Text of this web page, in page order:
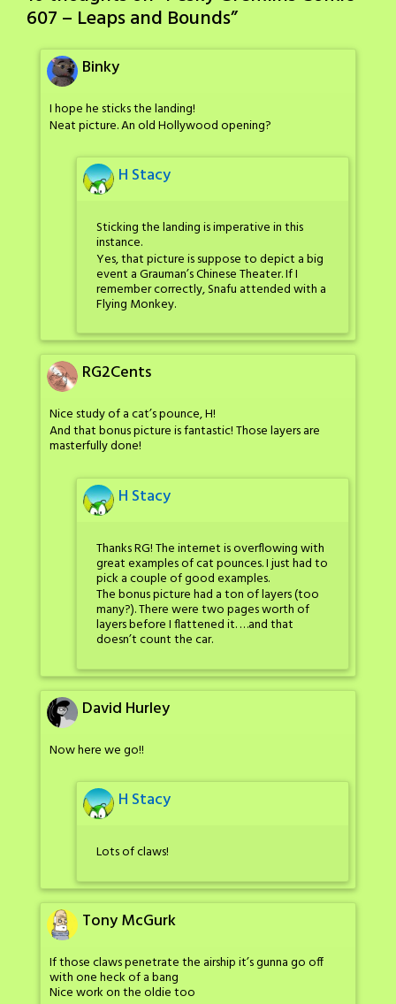
607 – Leaps and Bounds”
Binky
I hope he sticks the landing!
Neat picture. An old Hollywood opening?
H Stacy
Sticking the landing is imperative in this
instance.
Yes, that picture is suppose to depict a big
event a Grauman’s Chinese Theater. If I
remember correctly, Snafu attended with a
Flying Monkey.
RG2Cents
Nice study of a cat’s pounce, H!
And that bonus picture is fantastic! Those layers are
masterfully done!
H Stacy
Thanks RG! The internet is overflowing with
great examples of cat pounces. I just had to
pick a couple of good examples.
The bonus picture had a ton of layers (too
many?). There were two pages worth of
layers before I flattened it. …and that
doesn’t count the car.
David Hurley
Now here we go!!
H Stacy
Lots of claws!
Tony McGurk
If those claws penetrate the airship it’s gunna go off
with one heck of a bang
Nice work on the oldie too